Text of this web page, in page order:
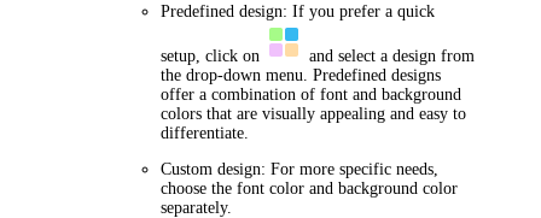
Predefined design: If you prefer a quick
setup, click on
and select a design from
the drop-down menu. Predefined designs
offer a combination of font and background
colors that are visually appealing and easy to
differentiate.
Custom design: For more specific needs,
choose the font color and background color
separately.